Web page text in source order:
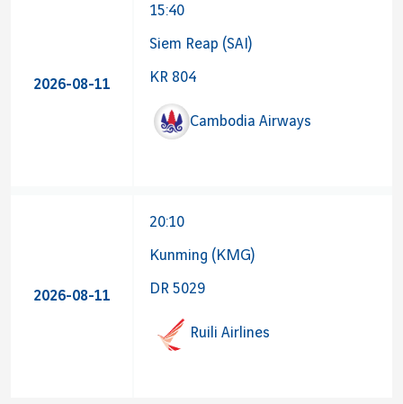
2026-08-11
15:40
Siem Reap (SAI)
KR 804
Cambodia Airways
2026-08-11
20:10
Kunming (KMG)
DR 5029
Ruili Airlines